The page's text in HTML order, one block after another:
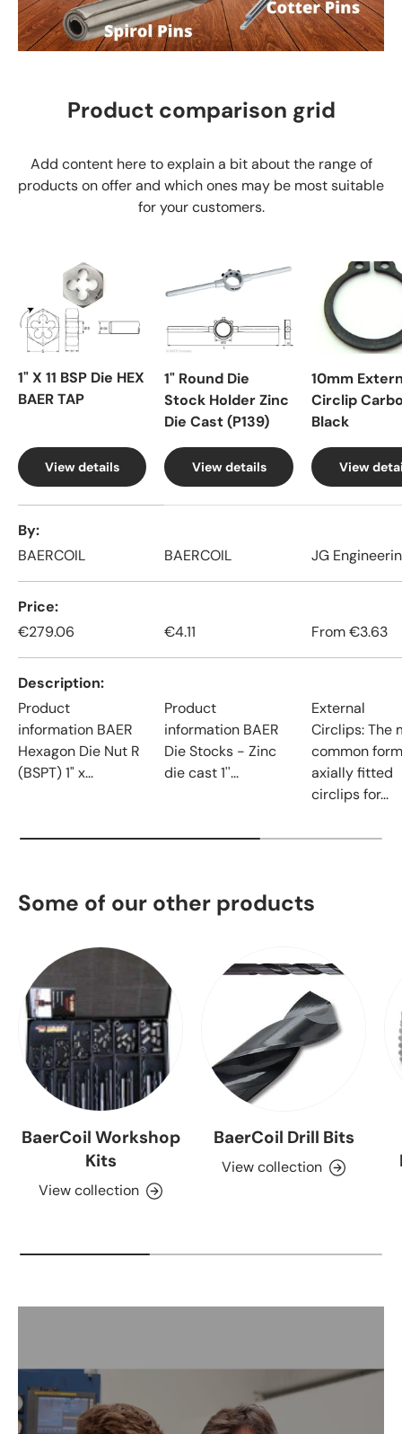
Product comparison grid
Add content here to explain a bit about the range of
products on offer and which ones may be most suitable
for your customers.
1" X 11 BSP Die HEX
BAER TAP
View details
1" Round Die
Stock Holder Zinc
Die Cast (P139)
View details
10mm
Circlip
Black
View
By
BAERCOIL
BAERCOIL JG
Price
€279.06
€4.11 From€3.63
Description
Product
information BAER
Hexagon Die Nut R
(BSPT) 1" x...
Product
information BAER
Die Stocks - Zinc
die cast 1''...
External
Circlips: The
common
axially fitted
circlips for...
Some of our other products
BaerCoil Workshop
Kits
View collection
BaerCoil Drill Bits
View collection